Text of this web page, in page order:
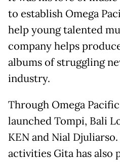
to establish Omega
help young talented
company helps
albums of struggling
industry.
Through Omega
launched Tompi, Bali
KEN and Nial
activities Gita has also